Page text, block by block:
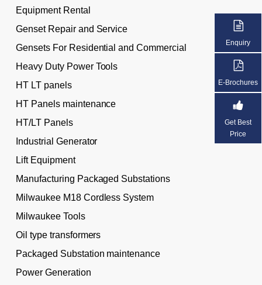
Equipment Rental
Genset Repair and Service
Gensets For Residential and Commercial
Heavy Duty Power Tools
HT LT panels
HT Panels maintenance
HT/LT Panels
Industrial Generator
Lift Equipment
Manufacturing Packaged Substations
Milwaukee M18 Cordless System
Milwaukee Tools
Oil type transformers
Packaged Substation maintenance
Power Generation
Enquiry
E-Brochures
Get Best
Price